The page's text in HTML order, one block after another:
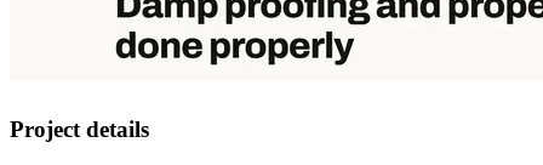
Project details